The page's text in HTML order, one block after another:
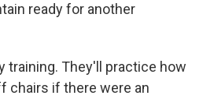
ready for another
training. They'll practice how
chairs if there were an